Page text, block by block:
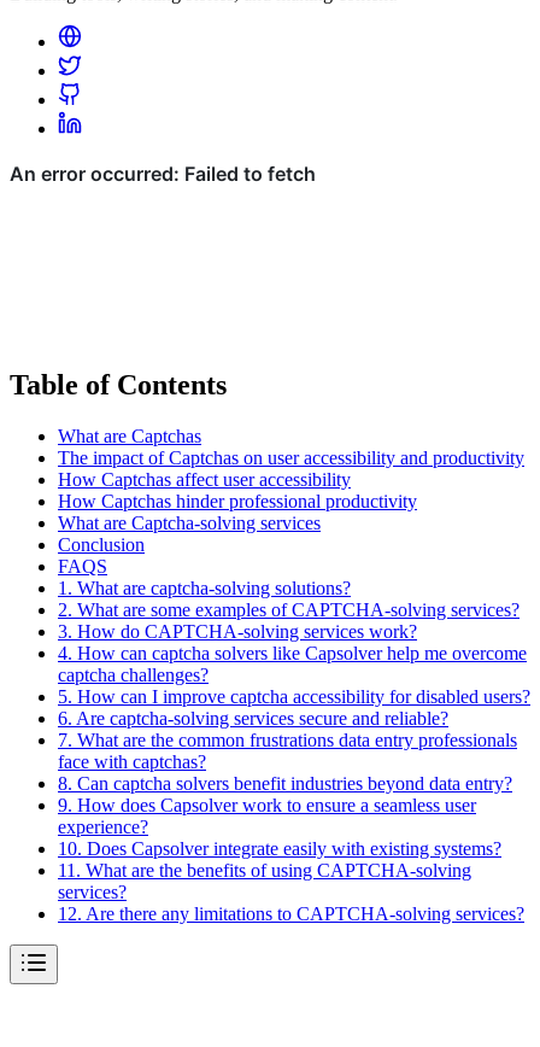
Table of Contents
What are Captchas
The impact of Captchas on user accessibility and productivity
How Captchas affect user accessibility
How Captchas hinder professional productivity
What are Captcha-solving services
Conclusion
FAQS
1. What are captcha-solving solutions?
2. What are some examples of CAPTCHA-solving services?
3. How do CAPTCHA-solving services work?
4. How can captcha solvers like Capsolver help me overcome
captcha challenges?
5. How can I improve captcha accessibility for disabled users?
6. Are captcha-solving services secure and reliable?
7. What are the common frustrations data entry professionals
face with captchas?
8. Can captcha solvers benefit industries beyond data entry?
9. How does Capsolver work to ensure a seamless user
experience?
10. Does Capsolver integrate easily with existing systems?
11. What are the benefits of using CAPTCHA-solving
services?
12. Are there any limitations to CAPTCHA-solving services?